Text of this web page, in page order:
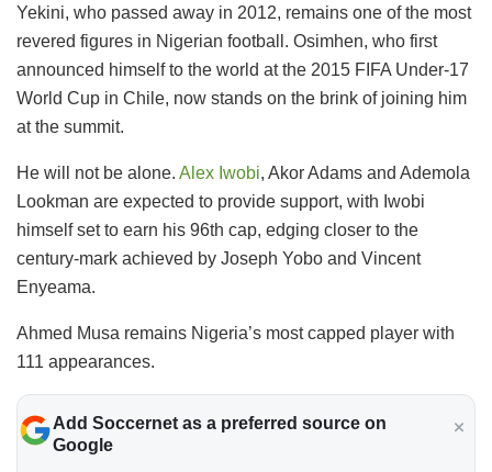
Yekini, who passed away in 2012, remains one of the most
revered figures in Nigerian football. Osimhen, who first
announced himself to the world at the 2015 FIFA Under-17
World Cup in Chile, now stands on the brink of joining him
at the summit.
He will not be alone. Alex Iwobi, Akor Adams and Ademola
Lookman are expected to provide support, with Iwobi
himself set to earn his 96th cap, edging closer to the
century-mark achieved by Joseph Yobo and Vincent
Enyeama.
Ahmed Musa remains Nigeria’s most capped player with
111 appearances.
Add Soccernet as a preferred source on
Google